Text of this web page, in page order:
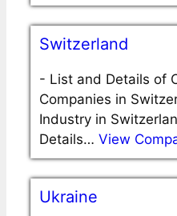
Switzerland
- List and Details of
Companies in
Industry in
Details… View
Ukraine